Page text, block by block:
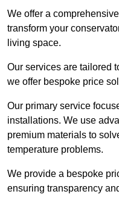
We offer a
transform your
living space.
Our services are tailored
we offer bespoke price
Our primary service
installations. We use
premium materials to
temperature problems.
We provide a bespoke
ensuring transparency